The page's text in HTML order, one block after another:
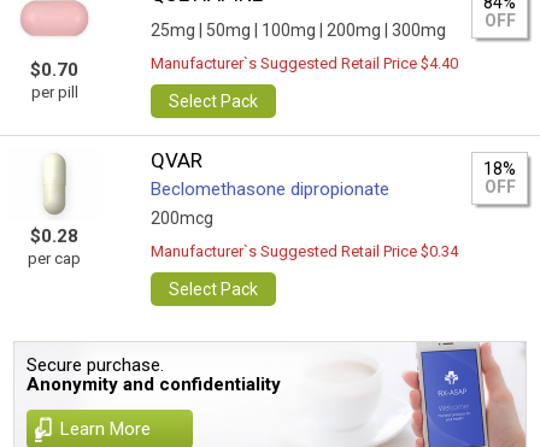
$0.70
per pill
25mg | 50mg | 100mg | 200mg | 300mg
OFF
Manufacturer`s Suggested Retail Price $4.40
Select Pack
$0.28
per cap
QVAR
Beclomethasone dipropionate
200mcg
18%
OFF
Manufacturer`s Suggested Retail Price $0.34
Select Pack
Secure purchase.
Anonymity and confidentiality
Learn More